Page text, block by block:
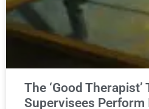
The ‘Good Therapist’
Supervisees